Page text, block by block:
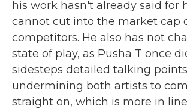
his work hasn't already said for
cannot cut into the market cap
competitors. He also has not
state of play, as Pusha T once
sidesteps detailed talking
undermining both artists to
straight on, which is more in